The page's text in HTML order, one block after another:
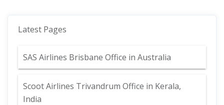
Latest Pages
SAS Airlines Brisbane Office in Australia
Scoot Airlines Trivandrum Office in Kerala,
India